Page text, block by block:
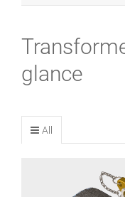
glance
All